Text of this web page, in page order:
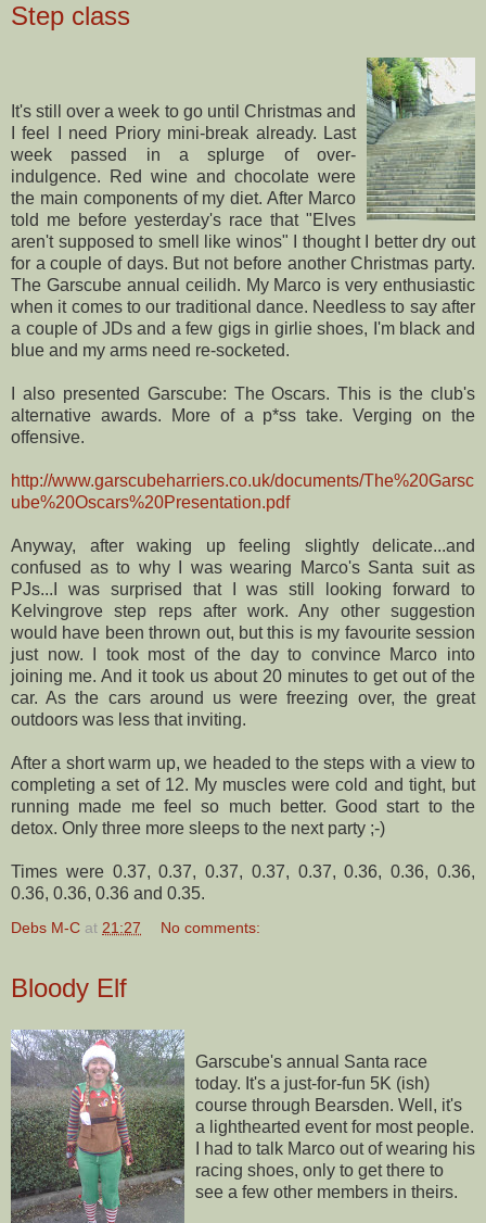
Step class
It's still over a week to go until Christmas and
I feel I need Priory mini-break already. Last
week passed in a splurge of over-
indulgence. Red wine and chocolate were
the main components of my diet. After Marco
told me before yesterday's race that "Elves
aren't supposed to smell like winos" I thought I better dry out
for a couple of days. But not before another Christmas party.
The Garscubeannual ceilidh. My Marco is very enthusiastic
when it comes to our traditional dance. Needless to say after
a couple of JDsand a few gigs in girlie shoes, I'm black and
blue and my arms need re-socketed.
I also presented Garscube: The Oscars. This is the club's
alternative awards. More of a p*ss take. Verging on the
offensive.
http://www.garscubeharriers.co.uk/documents/The%20Garsc
ube%20Oscars%20Presentation.pdf
Anyway, after waking up feeling slightly delicate...and
confused as to why I was wearing Marco's Santa suit as
PJs...I was surprised that I was still looking forward to
Kelvingrove step reps after work. Any other suggestion
would have been thrown out, but this is my favourite session
just now. I took most of the day to convince Marco into
joining me. And it took us about 20 minutes to get out of the
car. As the cars around us were freezing over, the great
outdoors was less that inviting.
After a short warm up, we headed to the steps with a view to
completing a set of 12. My muscles were cold and tight, but
running made me feel so much better. Good start to the
detox. Only three more sleeps to the next party ;-)
Times were 0.37, 0.37, 0.37, 0.37, 0.37, 0.36, 0.36, 0.36,
0.36, 0.36, 0.36 and 0.35.
Debs M-C at 21:27 No comments:
Bloody Elf
Garscube's annual Santa race
today. It's a just-for-fun 5K (ish)
course through Bearsden. Well, it's
a lighthearted event for most people.
I had to talk Marco out of wearing his
racing shoes, only to get there to
see a few other members in theirs.